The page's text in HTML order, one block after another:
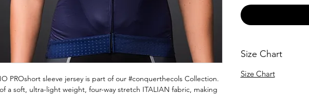
PROshort sleeve jersey is part of our #conquerthecols Collection.
a soft, ultra-light weight, four-way stretch ITALIAN fabric, making
Size Chart
Size Chart